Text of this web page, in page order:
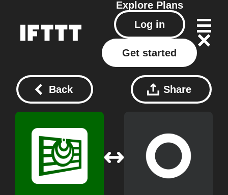
Explore Plans
Log in
Get started
Back Share